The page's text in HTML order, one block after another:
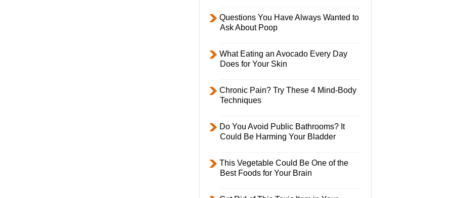
Questions You Have Always Wanted to
Ask About Poop
What Eating an Avocado Every Day
Does for Your Skin
Chronic Pain? Try These 4 Mind-Body
Techniques
Do You Avoid Public Bathrooms? It
Could Be Harming Your Bladder
This Vegetable Could Be One of the
Best Foods for Your Brain